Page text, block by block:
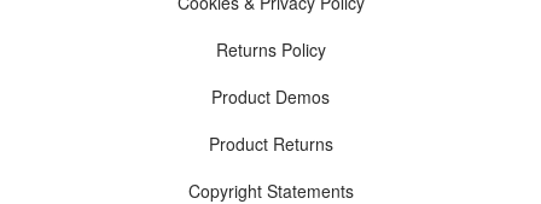
Returns Policy
Product Demos
Product Returns
Copyright Statements